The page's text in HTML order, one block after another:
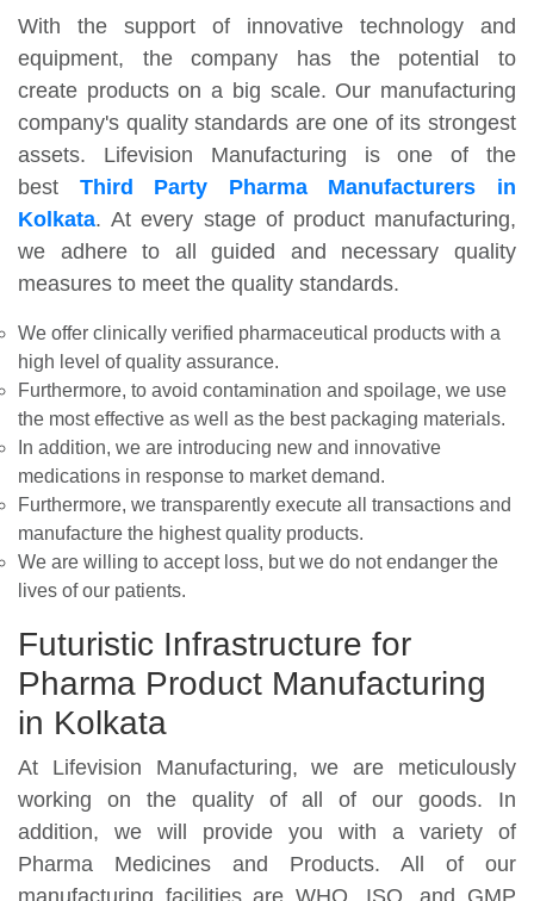
With the support of innovative technology and
equipment, the company has the potential to
create products on a big scale. Our manufacturing
company's quality standards are one of its strongest
assets. Lifevision Manufacturing is one of the
best Third Party Pharma Manufacturers in
Kolkata. At every stage of product manufacturing,
we adhere to all guided and necessary quality
measures to meet the quality standards.
We offer clinically verified pharmaceutical products with a
high level of quality assurance.
Furthermore, to avoid contamination and spoilage, we use
the most effective as well as the best packaging materials.
In addition, we are introducing new and innovative
medications in response to market demand.
Furthermore, we transparently execute all transactions and
manufacture the highest quality products.
We are willing to accept loss, but we do not endanger the
lives of our patients.
Futuristic Infrastructure for
Pharma Product Manufacturing
in Kolkata
At Lifevision Manufacturing, we are meticulously
working on the quality of all of our goods. In
addition, we will provide you with a variety of
Pharma Medicines and Products. All of our
manufacturing facilities are WHO, ISO, and GMP